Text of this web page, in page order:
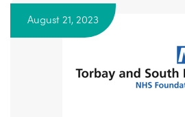
August 21, 2023